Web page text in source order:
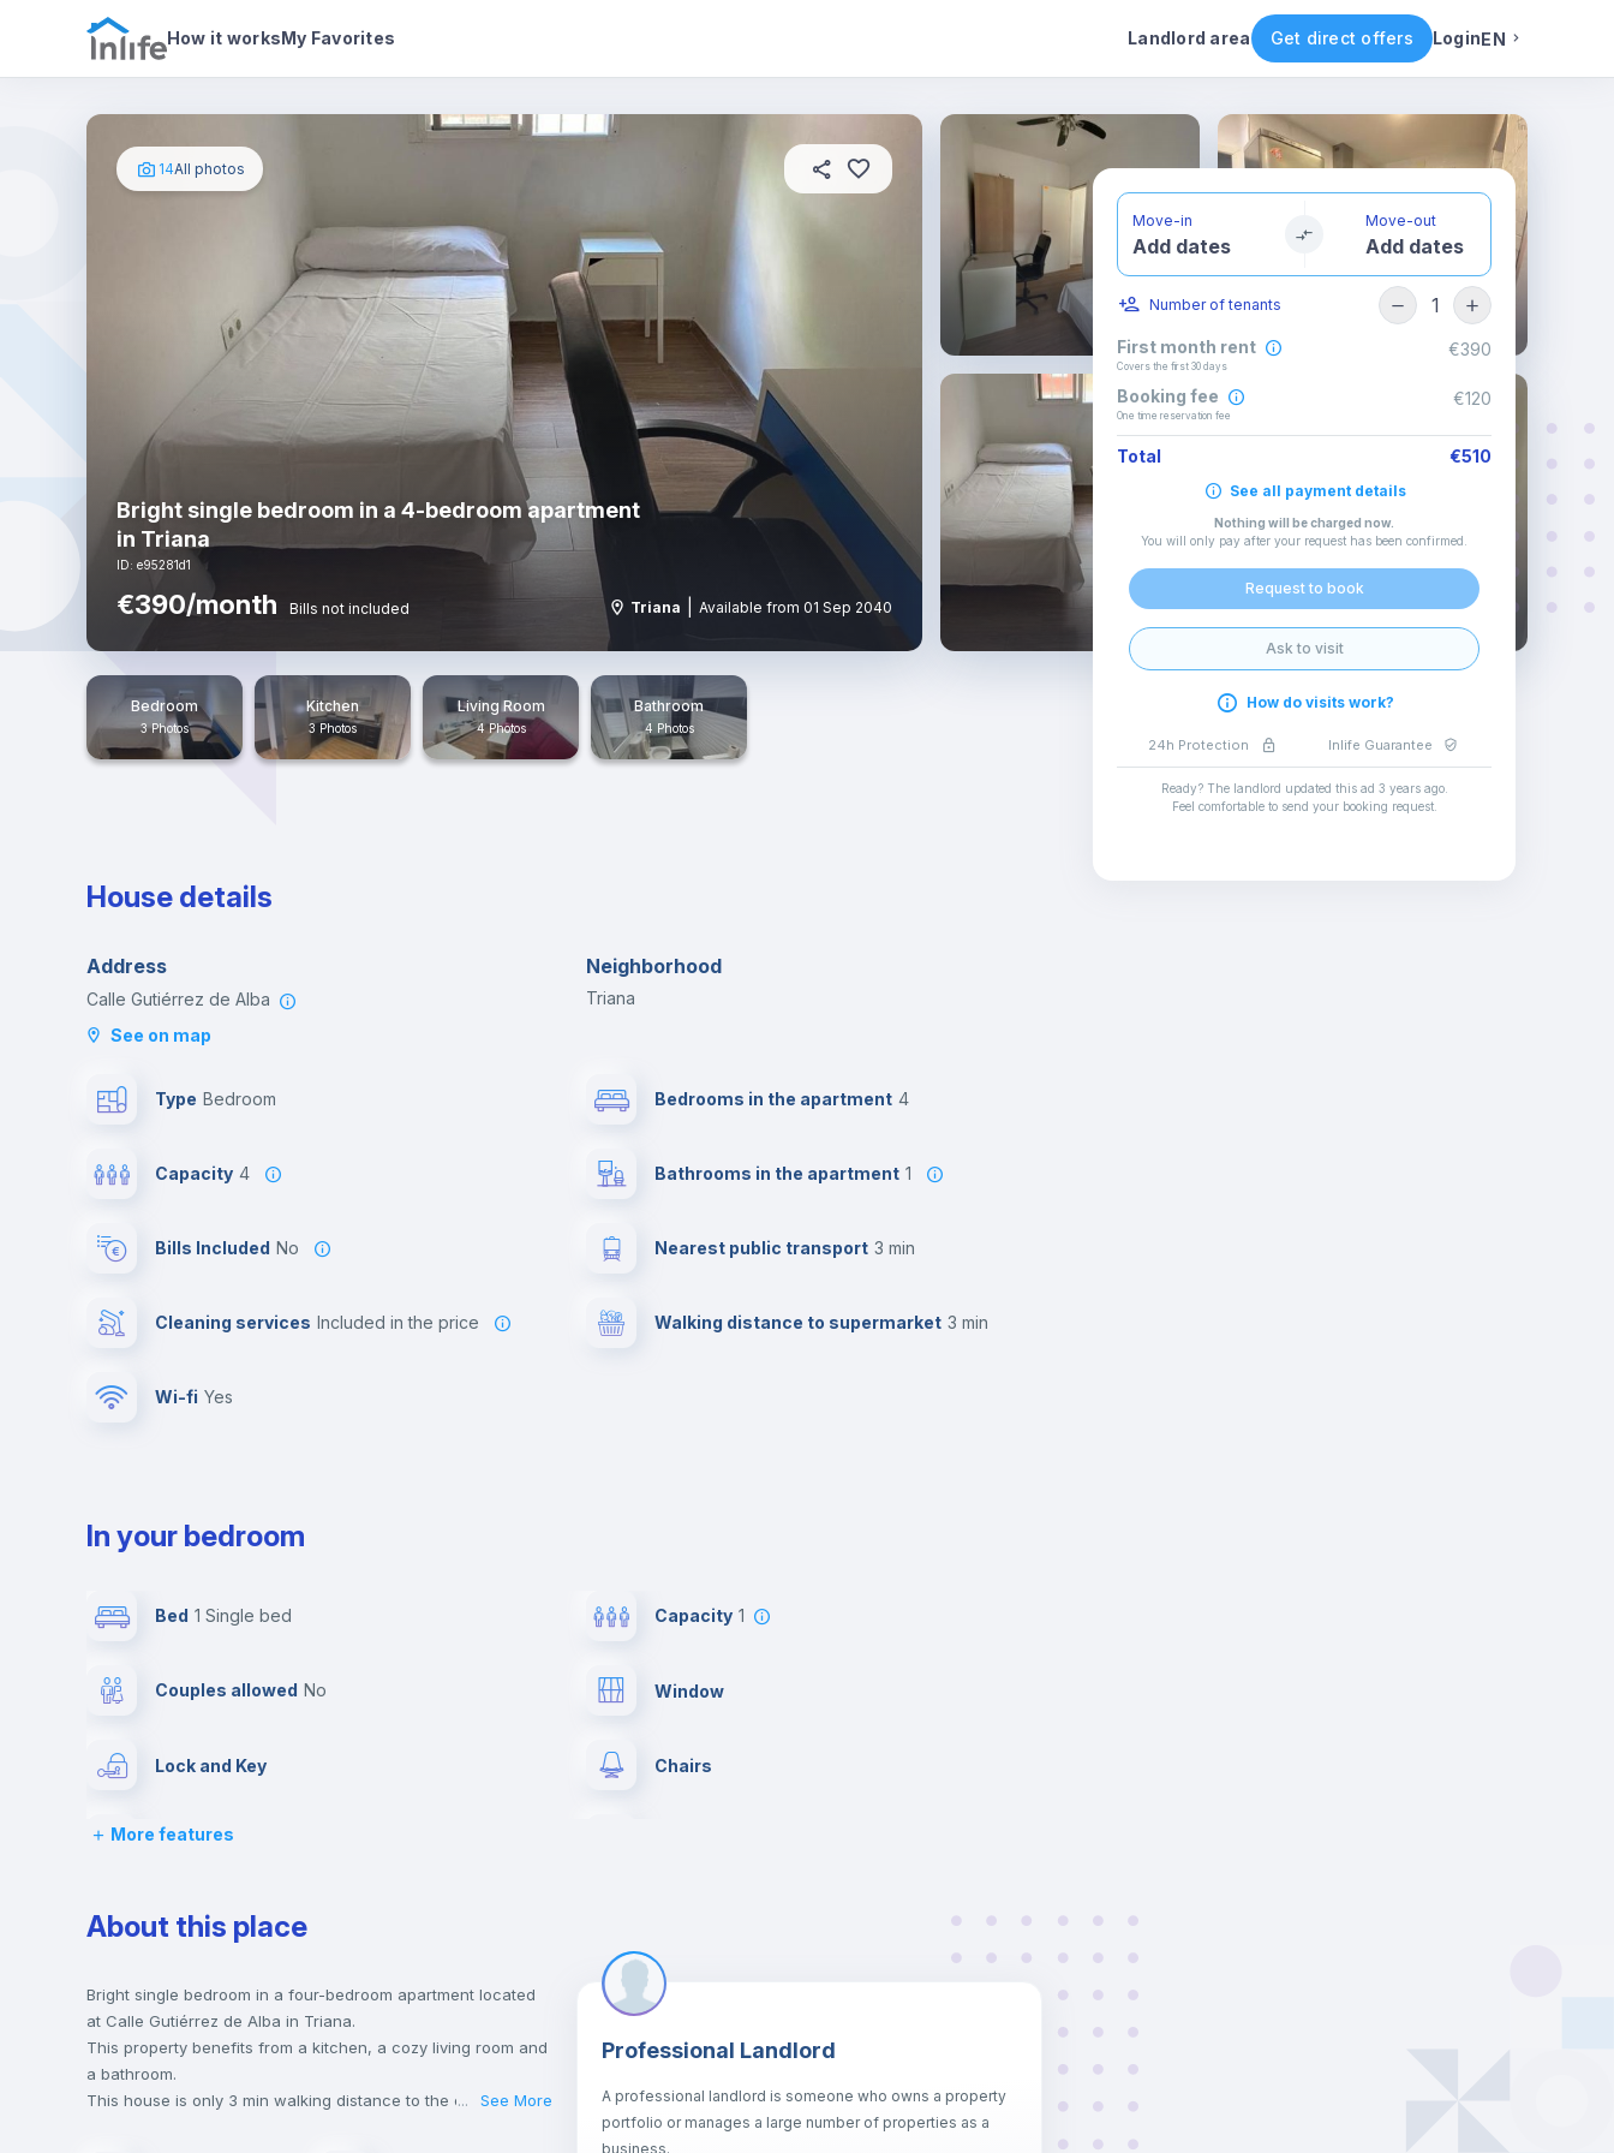
How it worksMy Favorites Landlord area Get direct offers LoginEN
Photos House details In your bedroom Rental conditions Availability Other rooms
14All photos
Bright single bedroom in a 4-bedroom apartment
in Triana
ID: e95281d1
€390/month Bills not included Triana Available from 01 Sep 2040
Bedroom
3 Photos
Kitchen
3 Photos
Living Room
4 Photos
Bathroom
4 Photos
House details
Address
Calle Gutiérrez de Alba
See on map
Neighborhood
Triana
Type Bedroom
Capacity 4
Bills Included No
Cleaning services included in the price
Wi-fi yes
Bedrooms in the apartment 4
Bathrooms in the apartment 1
Nearest public transport 3 min
Walking distance to supermarket 3 min
In your bedroom
Bed 1 Single bed Capacity 1
Couples allowed no Window
Lock and Key Chairs
Desk
Fan
Balcony Bed linen
Bookcase Hangers
More features
About this place
Bright single bedroom in a four-bedroom apartment located
at Calle Gutiérrez de Alba in Triana.
This property benefits from a kitchen, a cozy living room and
a bathroom.
This house is only 3 min walking distance to the closest
... See More
Professional Landlord
A professional landlord is someone who owns a property
portfolio or manages a large number of properties as a
business.
Move-in
Add dates
Move-out
Add dates
Number of tenants 1
First month rent
Covers the first 30 days
€390
Booking fee
One time reservation fee
€120
Total €510
See all payment details
Nothing will be charged now.
You will only pay after your request has been confirmed
Request to book
Ask to visit
How do visits work?
24h Protection Inlife Guarantee
Ready? The landlord updated this ad 3 years ago.
Feel comfortable to send your booking request.
English
Italian
Spanish